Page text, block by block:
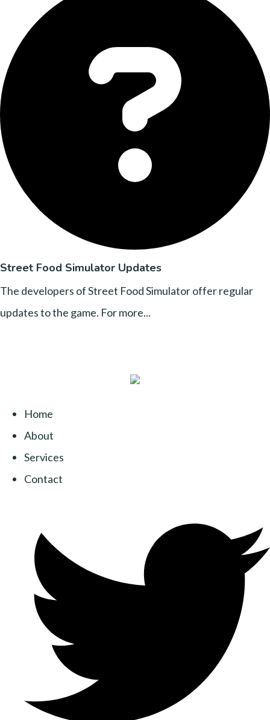
Street Food Simulator Updates
The developers of Street Food Simulator offer regular
updates to the game. For more...
Home
About
Services
Contact